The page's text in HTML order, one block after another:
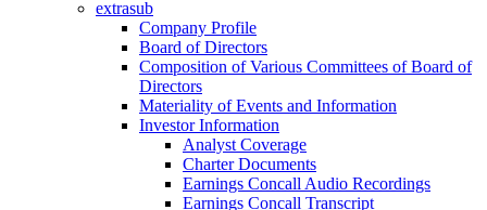
extrasub
Company Profile
Board of Directors
Composition of Various Committees of Board of
Directors
Materiality of Events and Information
Investor Information
Analyst Coverage
Charter Documents
Earnings Concall Audio Recordings
Earnings Concall Transcript